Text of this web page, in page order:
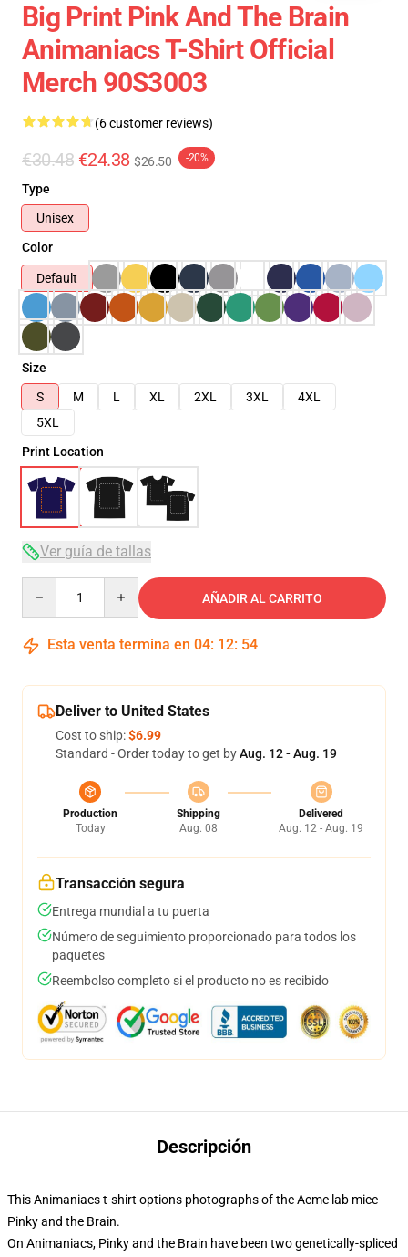
Big Print Pink And The Brain
Animaniacs T-Shirt Official
Merch 90S3003
(6 customer reviews)
€30.48 €24.38 $26.50 -20%
Type
Unisex
Color
Default
Size
S
M L XL 2XL 3XL
4XL
5XL
Print Location
Ver guía de tallas
AÑADIR AL CARRITO
Esta venta termina en 04: 12: 54
Deliver to United States
Cost to ship:$6.99
Standard - Order today to get byAug. 12 - Aug. 19
Production
Today
Shipping
Aug. 08
Delivered
Aug. 12 - Aug. 19
Transacción segura
Entrega mundial a tu puerta
Número de seguimiento proporcionado para todos los
paquetes
Reembolso completo si el producto no es recibido
Descripción
This Animaniacs t-shirt options photographs of the Acme lab mice
Pinky and the Brain.
On Animaniacs, Pinky and the Brain have been two genetically-spliced